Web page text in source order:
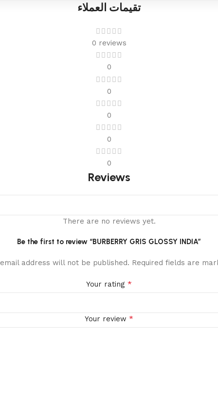
تقيمات العملاء
0 reviews
0
0
0
0
0
Reviews
There are no reviews yet.
Be the first to review “BURBERRY GRIS GLOSSY INDIA”
address will not be published. Required fields are
Your rating *
Your review *